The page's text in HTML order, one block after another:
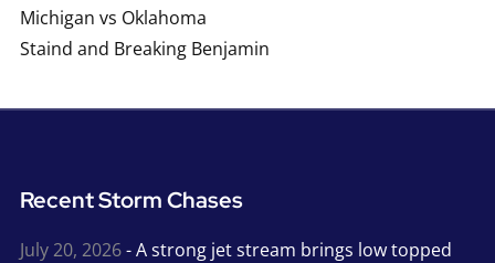
Michigan vs Oklahoma
Staind and Breaking Benjamin
Recent Storm Chases
July 20, 2026- A strong jet stream brings low topped